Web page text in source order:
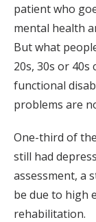
patient who
mental health
But what
20s, 30s or 40s
functional
problems are
One-third of
still had
assessment, a
be due to high
rehabilitation.